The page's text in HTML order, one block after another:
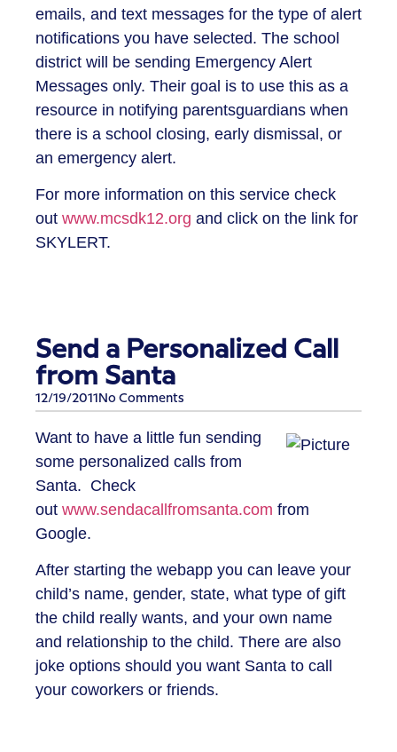
emails, and text messages for the type of alert
notifications you have selected. The school
district will be sending Emergency Alert
Messages only. Their goal is to use this as a
resource in notifying parentsguardians when
there is a school closing, early dismissal, or
an emergency alert.
For more information on this service check
out www.mcsdk12.org and click on the link for
SKYLERT.
Send a Personalized Call
from Santa
12/19/2011 No Comments
Want to have a little fun sending
some personalized calls from
Santa. Check
out www.sendacallfromsanta.com from
Google.
After starting the webapp you can leave your
child’s name, gender, state, what type of gift
the child really wants, and your own name
and relationship to the child. There are also
joke options should you want Santa to call
your coworkers or friends.